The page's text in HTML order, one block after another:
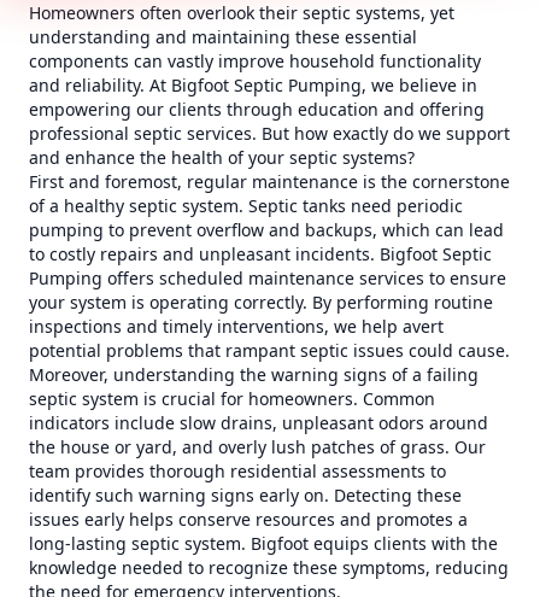
Homeowners often overlook their septic systems, yet
understanding and maintaining these essential
components can vastly improve household functionality
and reliability. At Bigfoot Septic Pumping, we believe in
empowering our clients through education and offering
professional septic services. But how exactly do we support
and enhance the health of your septic systems?
First and foremost, regular maintenance is the cornerstone
of a healthy septic system. Septic tanks need periodic
pumping to prevent overflow and backups, which can lead
to costly repairs and unpleasant incidents. Bigfoot Septic
Pumping offers scheduled maintenance services to ensure
your system is operating correctly. By performing routine
inspections and timely interventions, we help avert
potential problems that rampant septic issues could cause.
Moreover, understanding the warning signs of a failing
septic system is crucial for homeowners. Common
indicators include slow drains, unpleasant odors around
the house or yard, and overly lush patches of grass. Our
team provides thorough residential assessments to
identify such warning signs early on. Detecting these
issues early helps conserve resources and promotes a
long-lasting septic system. Bigfoot equips clients with the
knowledge needed to recognize these symptoms, reducing
the need for emergency interventions.